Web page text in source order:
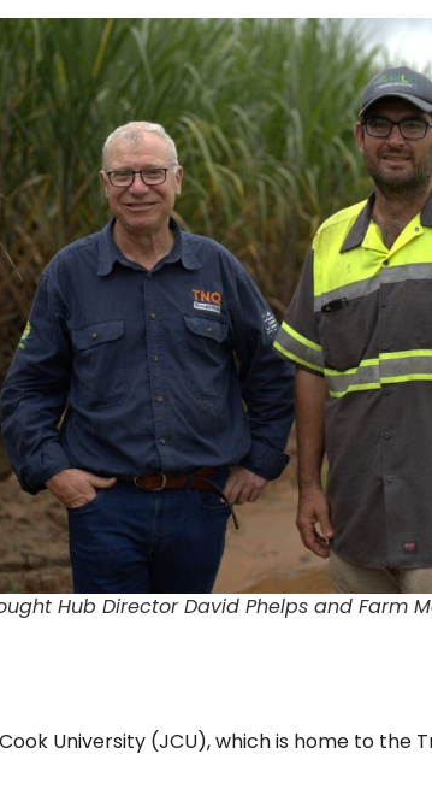
Hub Director David Phelps and Farm
University (JCU), which is home to the